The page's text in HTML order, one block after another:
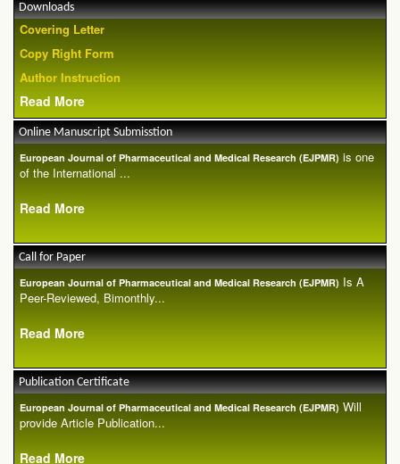
Downloads
Covering Letter
Copy Right Form
Author Instruction
Read More
Online Manuscript Submisstion
European Journal of Pharmaceutical and Medical Research (EJPMR) is one
of the International ...
Read More
Call for Paper
European Journal of Pharmaceutical and Medical Research (EJPMR) Is A
Peer-Reviewed, Bimonthly...
Read More
Publication Certificate
European Journal of Pharmaceutical and Medical Research (EJPMR) Will
provide Article Publication...
Read More